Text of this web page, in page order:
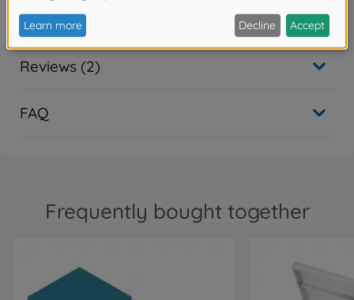
Downloads
Reviews (2)
FAQ
Frequently bought together